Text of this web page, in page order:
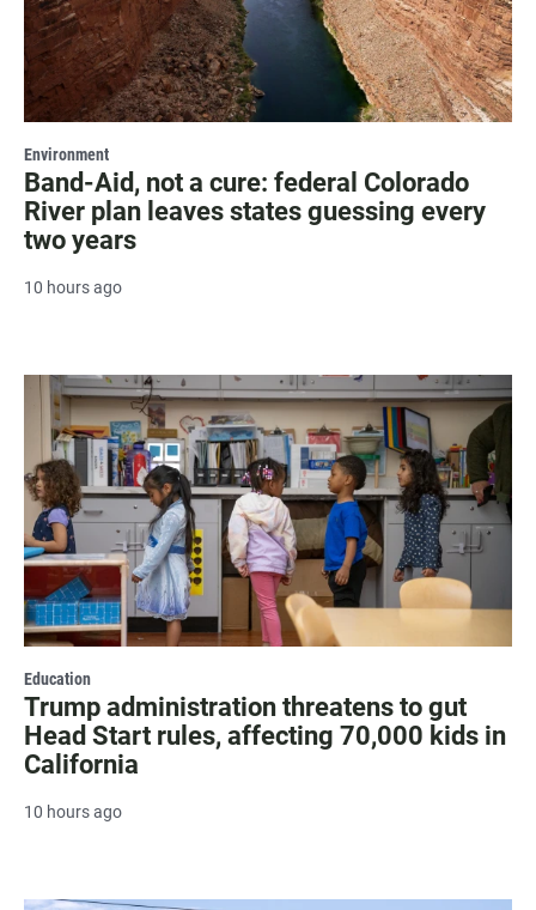
Environment
Band-Aid, not a cure: federal Colorado
River plan leaves states guessing every
two years
10 hours ago
Education
Trump administration threatens to gut
Head Start rules, affecting 70,000 kids in
California
10 hours ago